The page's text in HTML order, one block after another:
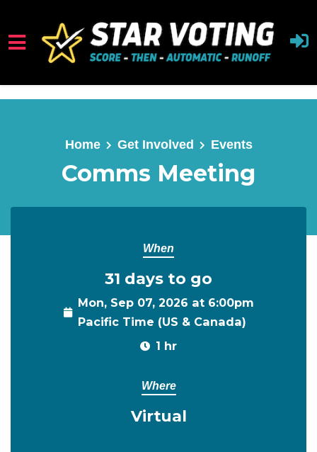
Skip to main content
Home Get Involved Events
Comms Meeting
When
31 days to go
Mon, Sep 07, 2026 at 6:00pm
Pacific Time (US & Canada)
1 hr
Where
Virtual